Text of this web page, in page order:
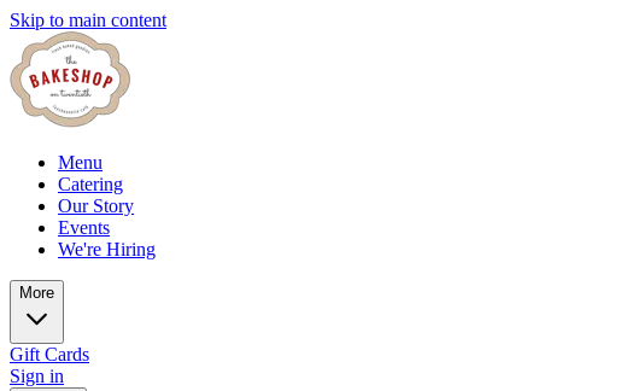
Skip to main content
Menu
Catering
Our Story
Events
We're Hiring
More
Gift Cards
Sign in